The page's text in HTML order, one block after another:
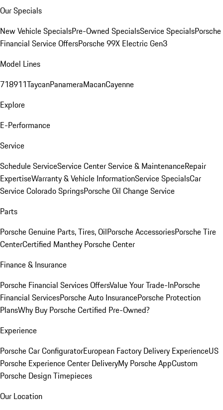
Our Specials
New Vehicle SpecialsPre-Owned SpecialsService SpecialsPorsche
Financial Service OffersPorsche 99X Electric Gen3
Model Lines
718911TaycanPanameraMacanCayenne
Explore
E-Performance
Service
Schedule ServiceService CenterService & MaintenanceRepair
ExpertiseWarranty & Vehicle InformationService SpecialsCar
Service Colorado SpringsPorsche Oil Change Service
Parts
Porsche Genuine Parts, Tires, OilPorsche AccessoriesPorsche Tire
CenterCertified Manthey Porsche Center
Finance & Insurance
Porsche Financial Services OffersValue Your Trade-InPorsche
Financial ServicesPorsche Auto InsurancePorsche Protection
PlansWhy Buy Porsche Certified Pre-Owned?
Experience
Porsche Car ConfiguratorEuropean Factory Delivery ExperienceUS
Porsche Experience Center DeliveryMy Porsche AppCustom
Porsche Design Timepieces
Our Location